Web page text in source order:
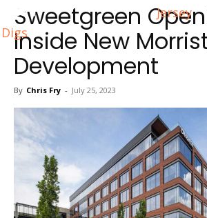
Jersey
Digs
Sweetgreen
Inside New
Development
By Chris Fry - July 25, 2023